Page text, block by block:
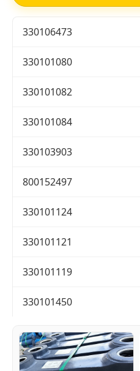
330106473
330101080
330101082
330101084
330103903
800152497
330101124
330101121
330101119
330101450